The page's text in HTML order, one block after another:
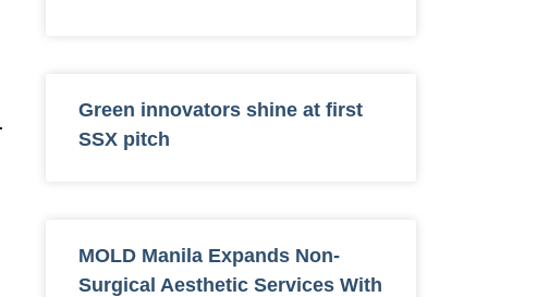
Green innovators shine at first
SSX pitch
MOLD Manila Expands Non-
Surgical Aesthetic Services With